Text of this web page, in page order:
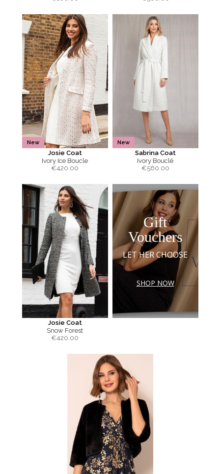
New
Josie Coat
Ivory Ice Boucle
€420.00
New
Sabrina Coat
Ivory Bouclé
€560.00
Josie Coat
Snow Forest
€420.00
Gift
Vouchers
LET HER CHOOSE
SHOP NOW